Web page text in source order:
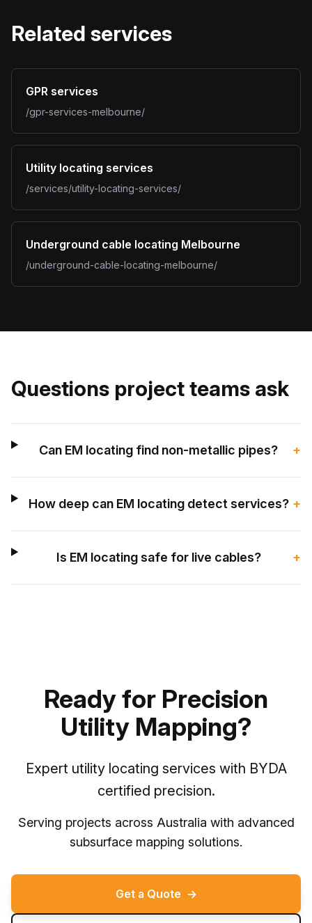
Related services
GPR services
/gpr-services-melbourne/
Utility locating services
/services/utility-locating-services/
Underground cable locating Melbourne
/underground-cable-locating-melbourne/
Questions project teams ask
Can EM locating find non-metallic pipes? +
How deep can EM locating detect services? +
Is EM locating safe for live cables? +
Ready for Precision
Utility Mapping?
Expert utility locating services with BYDA
certified precision.
Serving projects across Australia with advanced
subsurface mapping solutions.
Get a Quote →